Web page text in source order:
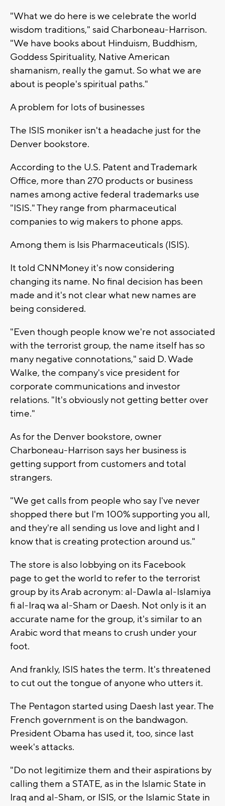
"What we do here is we celebrate the world
wisdom traditions," said Charboneau-Harrison.
"We have books about Hinduism, Buddhism,
Goddess Spirituality, Native American
shamanism, really the gamut. So what we are
about is people's spiritual paths."
A problem for lots of businesses
The ISIS moniker isn't a headache just for the
Denver bookstore.
According to the U.S. Patent and Trademark
Office, more than 270 products or business
names among active federal trademarks use
"ISIS." They range from pharmaceutical
companies to wig makers to phone apps.
Among them is Isis Pharmaceuticals (ISIS).
It told CNNMoney it's now considering
changing its name. No final decision has been
made and it's not clear what new names are
being considered.
"Even though people know we're not associated
with the terrorist group, the name itself has so
many negative connotations," said D. Wade
Walke, the company's vice president for
corporate communications and investor
relations. "It's obviously not getting better over
time."
As for the Denver bookstore, owner
Charboneau-Harrison says her business is
getting support from customers and total
strangers.
"We get calls from people who say I've never
shopped there but I'm 100% supporting you all,
and they're all sending us love and light and I
know that is creating protection around us."
The store is also lobbying on its Facebook
page to get the world to refer to the terrorist
group by its Arab acronym: al-Dawla al-Islamiya
fi al-Iraq wa al-Sham or Daesh. Not only is it an
accurate name for the group, it's similar to an
Arabic word that means to crush under your
foot.
And frankly, ISIS hates the term. It's threatened
to cut out the tongue of anyone who utters it.
The Pentagon started using Daesh last year. The
French government is on the bandwagon.
President Obama has used it, too, since last
week's attacks.
"Do not legitimize them and their aspirations by
calling them a STATE, as in the Islamic State in
Iraq and al-Sham, or ISIS, or the Islamic State in